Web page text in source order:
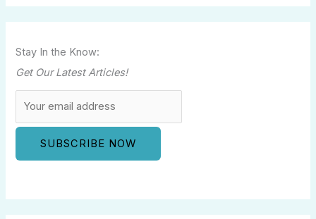
Stay In the Know:
Get Our Latest Articles!